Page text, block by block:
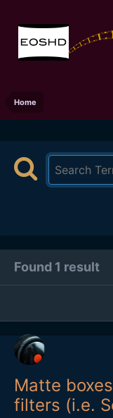
Home
Found 1 result
Matte
filters (i.e.